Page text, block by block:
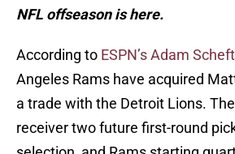
NFL offseason is here.
According to ESPN’s Adam
Angeles Rams have acquired
a trade with the Detroit Lions. The
receiver two future first-round